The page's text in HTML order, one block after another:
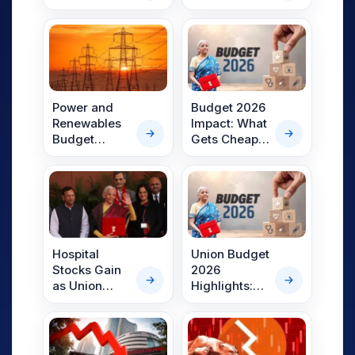
Initiatives for
Self-Reliance
in India’s
Textile Sector
Gold Bonds
Taxable:
What
Investors
Should
Know?
Power and
Renewables
Budget
Allocations in
Line: Key
Highlights
from Union
Budget
2026–27
Budget 2026
Impact: What
Gets Cheaper
and Costlier
in FY27? Full
List Explained
Hospital
Stocks Gain
as Union
Budget 2026
Pushes
Medical
Tourism Hubs
Union Budget
2026
Highlights:
Capex Push,
Fiscal
Discipline,
Rail Corridors